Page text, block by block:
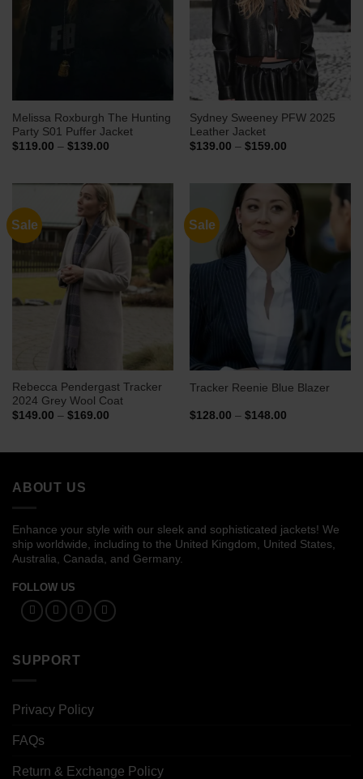
Melissa Roxburgh The Hunting
Party S01 Puffer Jacket
$119.00 – $139.00Price
$139.00
Sydney Sweeney PFW 2025
Leather Jacket
$139.00 – $159.00Price
Sale
Rebecca Pendergast Tracker
2024 Grey Wool Coat
$149.00 – $169.00Price
Sale
Tracker Reenie Blue Blazer
$128.00 – $148.00Price
ABOUT US
Enhance your style with our sleek and sophisticated jackets! We
ship worldwide, including to the United Kingdom, United States,
Australia, Canada, and Germany.
FOLLOW US
SUPPORT
Privacy Policy
FAQs
Return & Exchange Policy